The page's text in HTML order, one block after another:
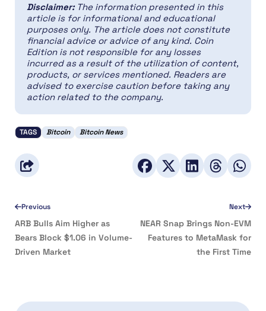
Disclaimer: The information presented in this
article is for informational and educational
purposes only. The article does not constitute
financial advice or advice of any kind. Coin
Edition is not responsible for any losses
incurred as a result of the utilization of content,
products, or services mentioned. Readers are
advised to exercise caution before taking any
action related to the company.
TAGS Bitcoin Bitcoin News
Previous
ARB Bulls Aim Higher as
Bears Block $1.06 in Volume-
Driven Market
Next
NEAR Snap Brings Non-EVM
Features to MetaMask for
the First Time